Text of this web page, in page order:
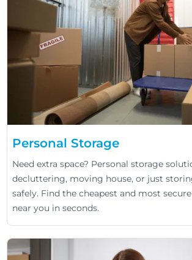
Personal Storage
Need extra space? Personal storage
decluttering, moving house, or just
safely. Find the cheapest and most
near you in seconds.